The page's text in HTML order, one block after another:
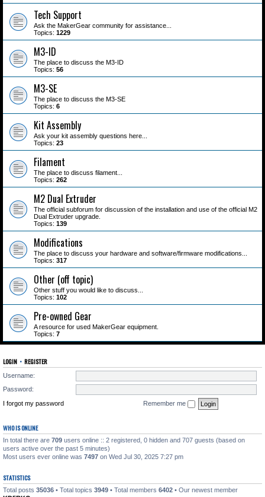
Tech Support
Ask the MakerGear community for assistance...
Topics: 1229
M3-ID
The place to discuss the M3-ID
Topics: 56
M3-SE
The place to discuss the M3-SE
Topics: 6
Kit Assembly
Ask your kit assembly questions here...
Topics: 23
Filament
The place to discuss filament...
Topics: 262
M2 Dual Extruder
The official subforum for discussion of the installation and use of the official M2
Dual Extruder upgrade.
Topics: 139
Modifications
The place to discuss your hardware and software/firmware modifications...
Topics: 317
Other (off topic)
Other stuff you would like to discuss...
Topics: 102
Pre-owned Gear
A resource for used MakerGear equipment.
Topics: 7
LOGIN • REGISTER
Username:
Password:
I forgot my password
Remember me
WHO IS ONLINE
In total there are 709 users online :: 2 registered, 0 hidden and 707 guests (based on
users active over the past 5 minutes)
Most users ever online was 7497 on Wed Jul 30, 2025 7:27 pm
STATISTICS
Total posts 35036 • Total topics 3949 • Total members 6402 • Our newest member